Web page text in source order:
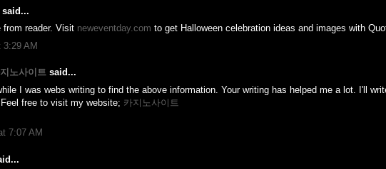
said...
reader. Visit neweventday.com to get Halloween celebration ideas and images with
3:29 AM
노사이트 said...
I was webs writing to find the above information. Your writing has helped me a lot. I'll
free to visit my website; 카지노사이트
7:07 AM